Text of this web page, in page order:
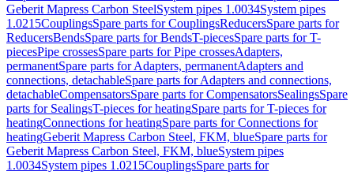
Geberit Mapress Carbon SteelSystem pipes 1.0034System pipes
1.0215CouplingsSpare parts for CouplingsReducersSpare parts for
ReducersBendsSpare parts for BendsT-piecesSpare parts for T-
piecesPipe crossesSpare parts for Pipe crossesAdapters,
permanentSpare parts for Adapters, permanentAdapters and
connections, detachableSpare parts for Adapters and connections,
detachableCompensatorsSpare parts for CompensatorsSealingsSpare
parts for SealingsT-pieces for heatingSpare parts for T-pieces for
heatingConnections for heatingSpare parts for Connections for
heatingGeberit Mapress Carbon Steel, FKM, blueSpare parts for
Geberit Mapress Carbon Steel, FKM, blueSystem pipes
1.0034System pipes 1.0215CouplingsSpare parts for